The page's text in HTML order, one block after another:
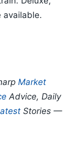
available.
Market
Advice, Daily
Stories —